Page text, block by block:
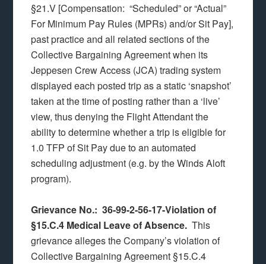
§21.V [Compensation: “Scheduled” or “Actual”
For Minimum Pay Rules (MPRs) and/or Sit Pay],
past practice and all related sections of the
Collective Bargaining Agreement when its
Jeppesen Crew Access (JCA) trading system
displayed each posted trip as a static ‘snapshot’
taken at the time of posting rather than a ‘live’
view, thus denying the Flight Attendant the
ability to determine whether a trip is eligible for
1.0 TFP of Sit Pay due to an automated
scheduling adjustment (e.g. by the Winds Aloft
program).
Grievance No.: 36-99-2-56-17-Violation of
§15.C.4 Medical Leave of Absence.This
grievance alleges the Company’s violation of
Collective Bargaining Agreement §15.C.4